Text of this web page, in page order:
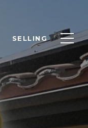
SELLING